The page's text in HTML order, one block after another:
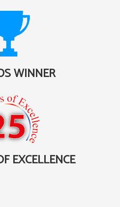
WINNER
EXCELLENCE